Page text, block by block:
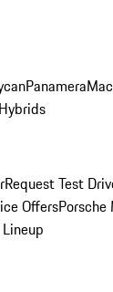
Panamera
Request Test
OffersPorsche